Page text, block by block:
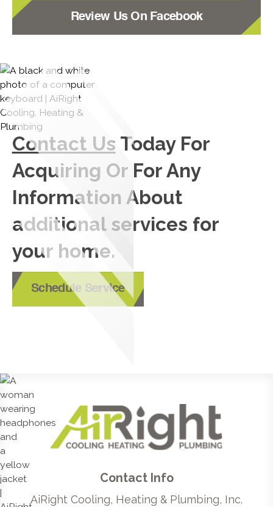
Review Us On Facebook
Contact Us Today For
Acquiring Or For Any
Information About
additional services for
your home.
Schedule Service
Contact Info
AiRight Cooling, Heating & Plumbing, Inc.